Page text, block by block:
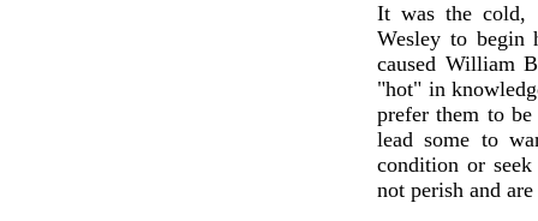
It was the cold,
Wesley to begin
caused William
"hot" in
prefer them to
lead some to
condition or
not perish and